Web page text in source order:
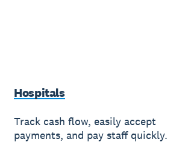
Hospitals
Track cash flow, easily accept
payments, and pay staff quickly.